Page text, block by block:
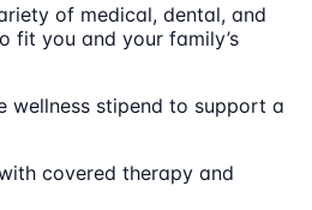
of medical, dental, and
fit you and your family’s
wellness stipend to support a
covered therapy and